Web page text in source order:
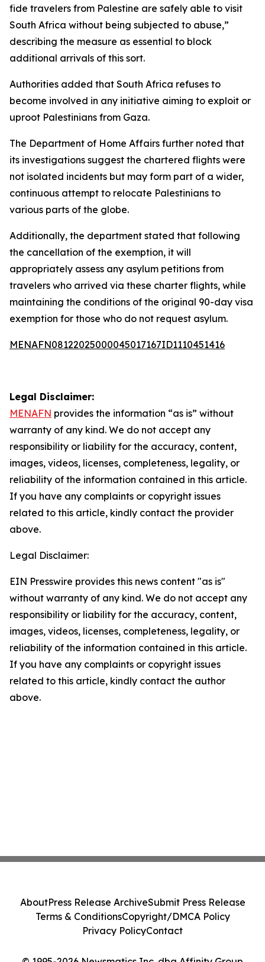
fide travelers from Palestine are safely able to visit
South Africa without being subjected to abuse,”
describing the measure as essential to block
additional arrivals of this sort.
Authorities added that South Africa refuses to
become involved in any initiative aiming to exploit or
uproot Palestinians from Gaza.
The Department of Home Affairs further noted that
its investigations suggest the chartered flights were
not isolated incidents but may form part of a wider,
continuous attempt to relocate Palestinians to
various parts of the globe.
Additionally, the department stated that following
the cancellation of the exemption, it will
appropriately assess any asylum petitions from
travelers who arrived via these charter flights, while
maintaining the conditions of the original 90-day visa
exemption for those who do not request asylum.
MENAFN08122025000045017167ID1110451416
Legal Disclaimer:
MENAFN provides the information “as is” without
warranty of any kind. We do not accept any
responsibility or liability for the accuracy, content,
images, videos, licenses, completeness, legality, or
reliability of the information contained in this article.
If you have any complaints or copyright issues
related to this article, kindly contact the provider
above.
Legal Disclaimer:
EIN Presswire provides this news content "as is"
without warranty of any kind. We do not accept any
responsibility or liability for the accuracy, content,
images, videos, licenses, completeness, legality, or
reliability of the information contained in this article.
If you have any complaints or copyright issues
related to this article, kindly contact the author
above.
AboutPress Release ArchiveSubmit Press Release
Terms & ConditionsCopyright/DMCA Policy
Privacy PolicyContact